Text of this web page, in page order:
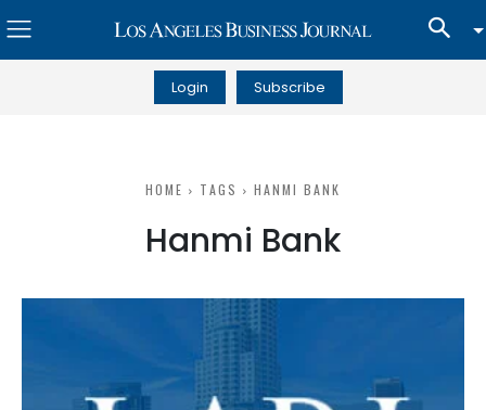
Login Subscribe
HOME TAGS HANMI BANK
Hanmi Bank